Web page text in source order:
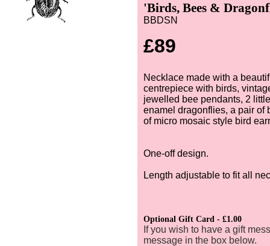
'Birds, Bees &
BBDSN
£89
Necklace made with a
centrepiece with birds,
jewelled bee pendants, 2
enamel dragonflies, a pair of
of micro mosaic style bird
One-off design.
Length adjustable to fit all
Optional Gift Card - £1.00
If you wish to have a gift
message in the box below.